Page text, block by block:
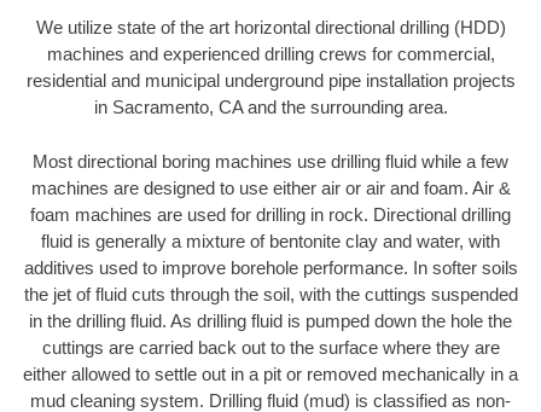
We utilize state of the art horizontal directional drilling (HDD)
machines and experienced drilling crews for commercial,
residential and municipal underground pipe installation projects
in Sacramento, CA and the surrounding area.
Most directional boring machines use drilling fluid while a few
machines are designed to use either air or air and foam. Air &
foam machines are used for drilling in rock. Directional drilling
fluid is generally a mixture of bentonite clay and water, with
additives used to improve borehole performance. In softer soils
the jet of fluid cuts through the soil, with the cuttings suspended
in the drilling fluid. As drilling fluid is pumped down the hole the
cuttings are carried back out to the surface where they are
either allowed to settle out in a pit or removed mechanically in a
mud cleaning system. Drilling fluid (mud) is classified as non-